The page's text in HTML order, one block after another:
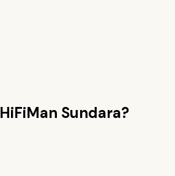
HiFiMan Sundara?